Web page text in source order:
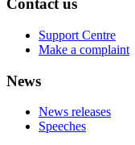
Contact us
Support Centre
Make a complaint
News
News releases
Speeches